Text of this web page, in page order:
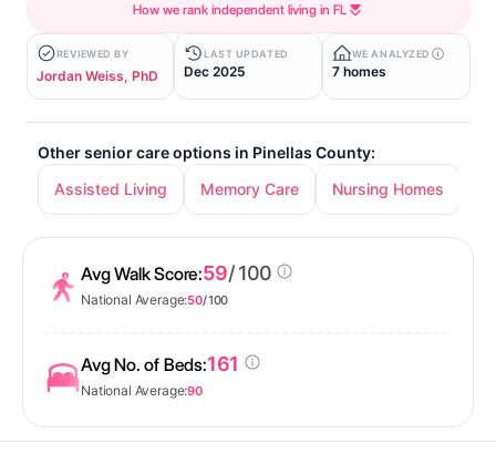
How we rank independent living in FL
REVIEWED BY
Jordan Weiss, PhD
LAST UPDATED
Dec 2025
WE ANALYZED
7 homes
Other senior care options in Pinellas County:
Assisted Living
Memory Care Nursing Homes
Avg Walk Score:59/ 100
National Average:50/ 100
Avg No. of Beds:161
National Average:90